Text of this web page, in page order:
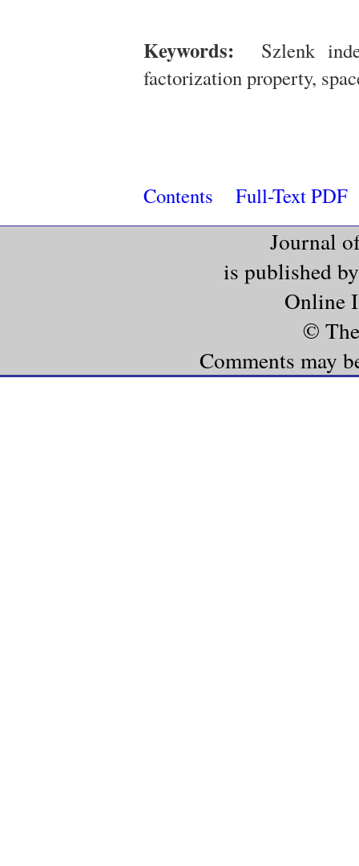
Keywords:
Szlenk
factorization property,
Contents Full-Text PDF
Journal
is published
Online
©
Comments may